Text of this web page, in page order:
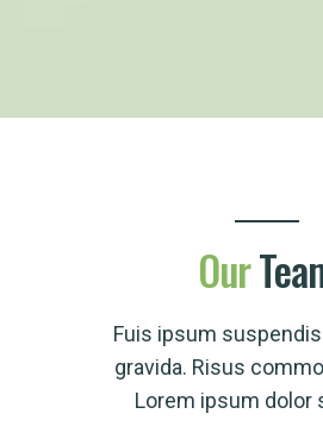
Our
Fuis ipsum
gravida. Risus
Lorem ipsum dolor